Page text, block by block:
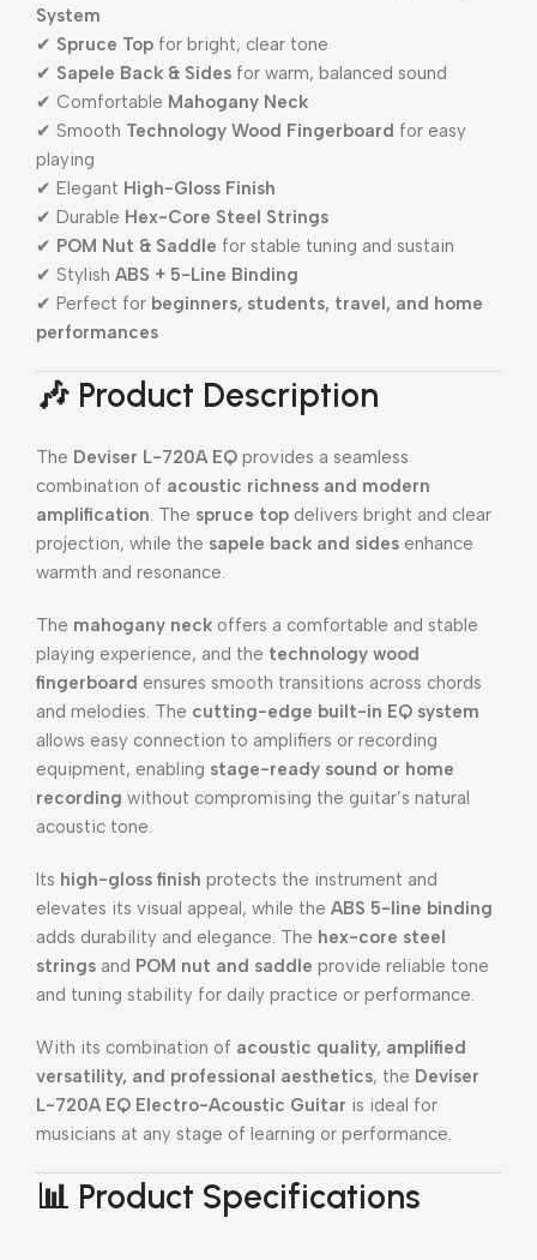
System
✔ Spruce Top for bright, clear tone
✔ Sapele Back & Sides for warm, balanced sound
✔ Comfortable Mahogany Neck
✔ Smooth Technology Wood Fingerboard for easy
playing
✔ Elegant High-Gloss Finish
✔ Durable Hex-Core Steel Strings
✔ POM Nut & Saddle for stable tuning and sustain
✔ Stylish ABS + 5-Line Binding
✔ Perfect for beginners, students, travel, and home
performances
🎶 Product Description
The Deviser L-720A EQ provides a seamless
combination of acoustic richness and modern
amplification. The spruce top delivers bright and clear
projection, while the sapele back and sides enhance
warmth and resonance.
The mahogany neck offers a comfortable and stable
playing experience, and the technology wood
fingerboard ensures smooth transitions across chords
and melodies. The cutting-edge built-in EQ system
allows easy connection to amplifiers or recording
equipment, enabling stage-ready sound or home
recording without compromising the guitar’s natural
acoustic tone.
Its high-gloss finish protects the instrument and
elevates its visual appeal, while the ABS 5-line binding
adds durability and elegance. The hex-core steel
strings and POM nut and saddle provide reliable tone
and tuning stability for daily practice or performance.
With its combination of acoustic quality, amplified
versatility, and professional aesthetics, the Deviser
L-720A EQ Electro-Acoustic Guitar is ideal for
musicians at any stage of learning or performance.
📊 Product Specifications